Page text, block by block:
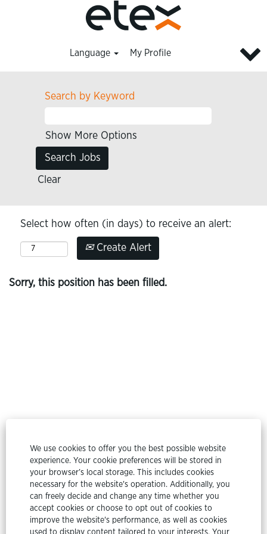
We use cookies to offer you the best possible website
experience. Your cookie preferences will be stored in
your browser’s local storage. This includes cookies
necessary for the website's operation. Additionally, you
can freely decide and change any time whether you
accept cookies or choose to opt out of cookies to
improve the website's performance, as well as cookies
used to display content tailored to your interests. Your
Language My Profile
Search by Keyword
Show More Options
Clear
Select how often (in days) to receive an alert:
Create Alert
Sorry, this position has been filled.
All rights reserved @ Etex Group 2024
Privacy Policy
Cookie Policy